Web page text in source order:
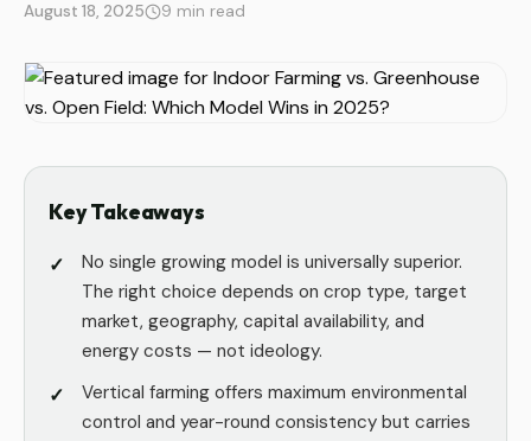
August 18, 2025 9 min read
Key Takeaways
No single growing model is universally superior.
The right choice depends on crop type, target
market, geography, capital availability, and
energy costs — not ideology.
Vertical farming offers maximum environmental
control and year-round consistency but carries